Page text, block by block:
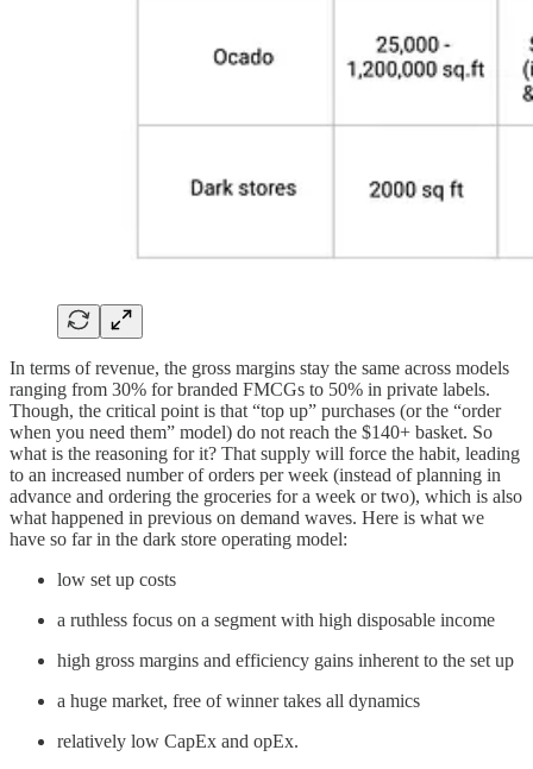
In terms of revenue, the gross margins stay the same across models
ranging from 30% for branded FMCGs to 50% in private labels.
Though, the critical point is that “top up” purchases (or the “order
when you need them” model) do not reach the $140+ basket. So
what is the reasoning for it? That supply will force the habit, leading
to an increased number of orders per week (instead of planning in
advance and ordering the groceries for a week or two), which is also
what happened in previous on demand waves. Here is what we
have so far in the dark store operating model:
low set up costs
a ruthless focus on a segment with high disposable income
high gross margins and efficiency gains inherent to the set up
a huge market, free of winner takes all dynamics
relatively low CapEx and opEx.